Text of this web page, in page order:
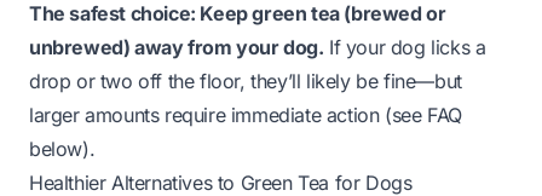
The safest choice: Keep green tea (brewed or
unbrewed) away from your dog. If your dog licks a
drop or two off the floor, they’ll likely be fine—but
larger amounts require immediate action (see FAQ
below).
Healthier Alternatives to Green Tea for Dogs